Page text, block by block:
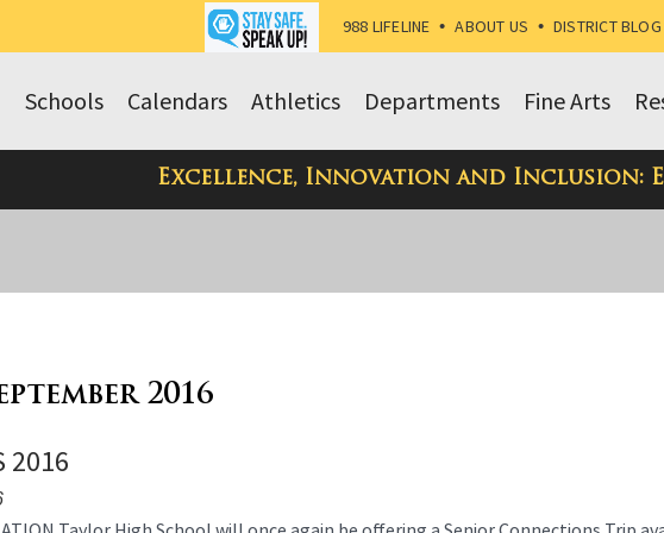
988 LIFELINE • ABOUT US • DISTRICT BLOG
Fine Arts
Departments
Athletics
Calendars
Schools
Excellence, Innovation and Inclusion:
2016
2016